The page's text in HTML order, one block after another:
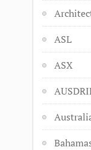
ASL
ASX